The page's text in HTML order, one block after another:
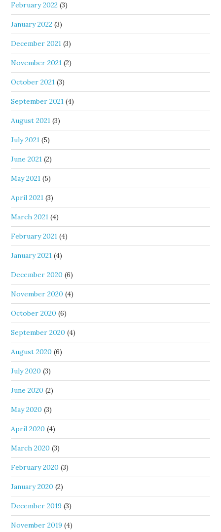
February 2022 (3)
January 2022 (3)
December 2021 (3)
November 2021 (2)
October 2021 (3)
September 2021 (4)
August 2021 (3)
July 2021 (5)
June 2021 (2)
May 2021 (5)
April 2021 (3)
March 2021 (4)
February 2021 (4)
January 2021 (4)
December 2020 (6)
November 2020 (4)
October 2020 (6)
September 2020 (4)
August 2020 (6)
July 2020 (3)
June 2020 (2)
May 2020 (3)
April 2020 (4)
March 2020 (3)
February 2020 (3)
January 2020 (2)
December 2019 (3)
November 2019 (4)